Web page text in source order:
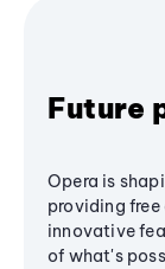
Future
Opera is
providing
innovative
of what's